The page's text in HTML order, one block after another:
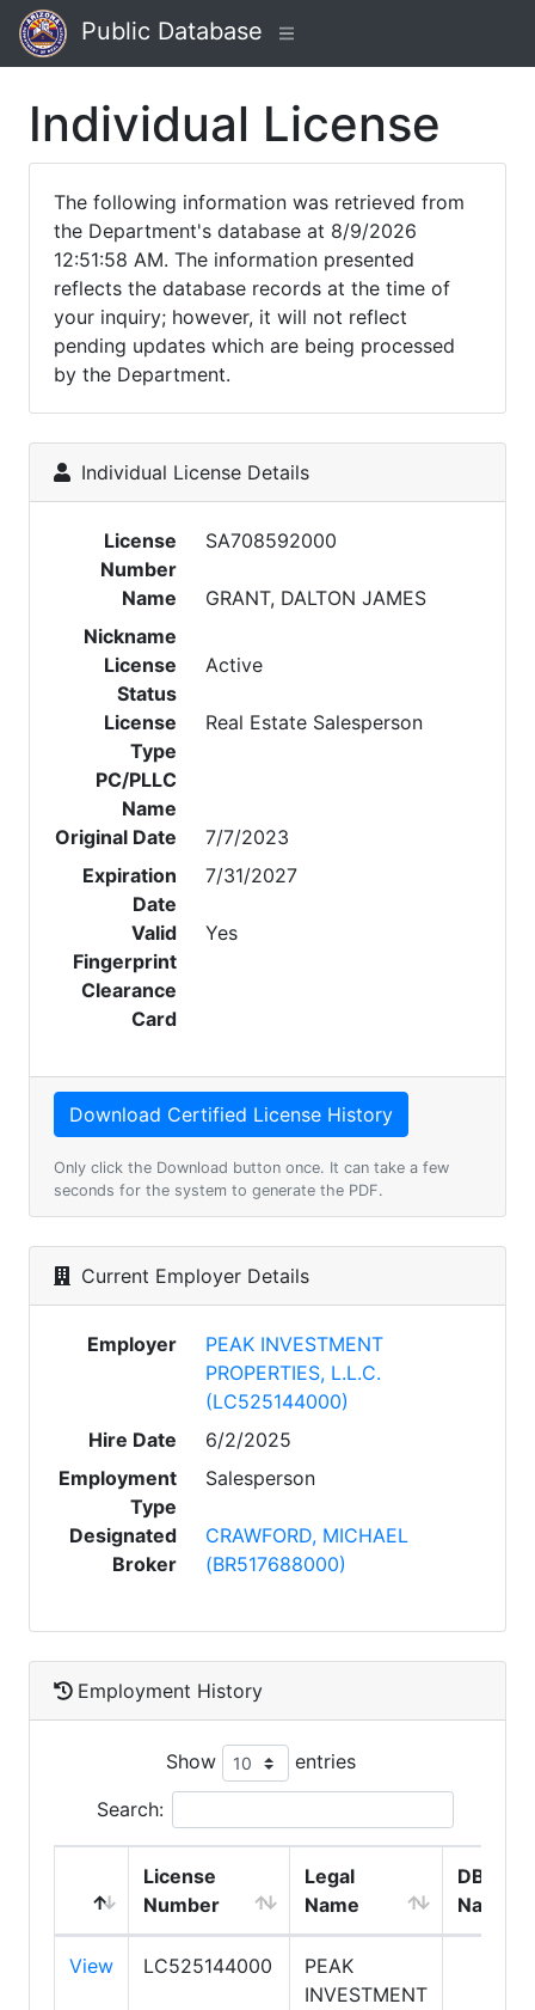
Public Database
Individual License
The following information was retrieved from
the Department's database at 8/9/2026
12:51:58 AM. The information presented
reflects the database records at the time of
your inquiry; however, it will not reflect
pending updates which are being processed
by the Department.
Individual License Details
License
Number
SA708592000
Name
GRANT, DALTON JAMES
Nickname
License
Status
Active
License
Type
Real Estate Salesperson
PC/PLLC
Name
Original Date
7/7/2023
Expiration
Date
7/31/2027
Valid
Fingerprint
Clearance
Card
Yes
Only click the Download button once. It can take a few
seconds for the system to generate the PDF.
Current Employer Details
Employer
PEAK INVESTMENT
PROPERTIES, L.L.C.
(LC525144000)
Hire Date
6/2/2025
Employment
Type
Salesperson
Designated
Broker
CRAWFORD, MICHAEL
(BR517688000)
Employment History
Show entries
Search:
License
Number
Legal
Name
DBA
Name
View LC525144000
PEAK
INVESTMENT